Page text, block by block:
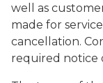
well as
made for
cancellation.
required notice